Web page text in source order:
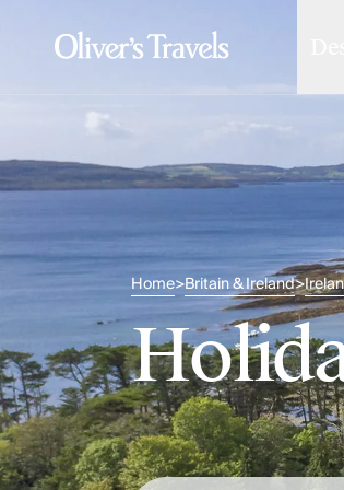
Destinations
Britain & Ireland
Spain
Greece
Croatia
Caribbean
Morocco
Montenegro
Turkey
Malta & Gozo
Ski
City Homes & Apartments
Finnish Lapland
Home>Britain & Ireland>